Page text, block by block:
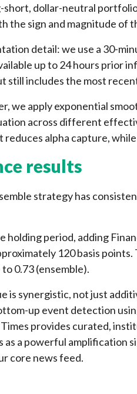
dollar-neutral
the sign and magnitude of
detail: we use a 30-
up to 24 hours prior
still includes the most
we apply exponential
across different
reduces alpha capture,
results
strategy has
holding period, adding
120 basis
0.73 (ensemble).
is synergistic, not just
up event detection
provides curated,
as a powerful amplification
core news feed.